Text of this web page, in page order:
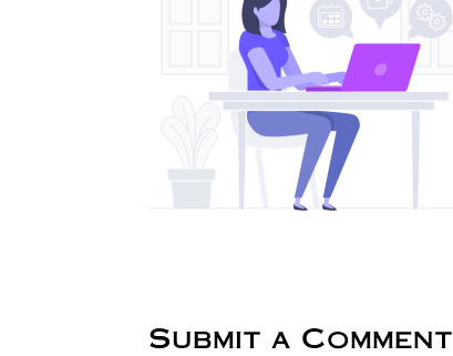
Submit a Comment